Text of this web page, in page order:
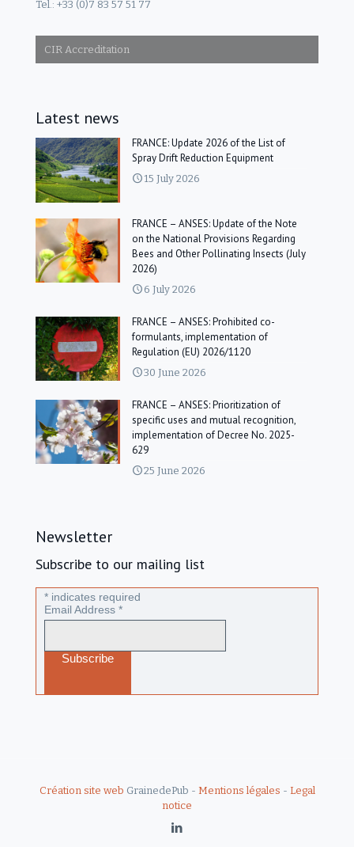
Tel.: +33 (0)7 83 57 51 77
CIR Accreditation
Latest news
FRANCE: Update 2026 of the List of
Spray Drift Reduction Equipment
15 July 2026
FRANCE – ANSES: Update of the Note
on the National Provisions Regarding
Bees and Other Pollinating Insects (July
2026)
6 July 2026
FRANCE – ANSES: Prohibited co-
formulants, implementation of
Regulation (EU) 2026/1120
30 June 2026
FRANCE – ANSES: Prioritization of
specific uses and mutual recognition,
implementation of Decree No. 2025-
629
25 June 2026
Newsletter
Subscribe to our mailing list
* indicates required
Email Address *
Création site web GrainedePub - Mentions légales - Legal
notice